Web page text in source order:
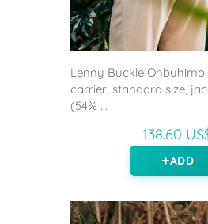
Lenny Buckle Onbuhimo
carrier, standard size,
(54% ...
138.60
ADD